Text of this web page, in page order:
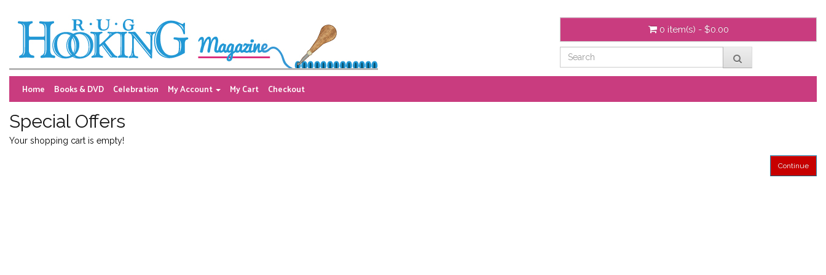
0 item(s) - $0.00
Home Books & DVD Celebration My Account My Cart Checkout
Special Offers
Your shopping cart is empty!
Continue